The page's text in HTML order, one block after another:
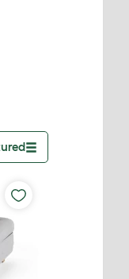
dropdown